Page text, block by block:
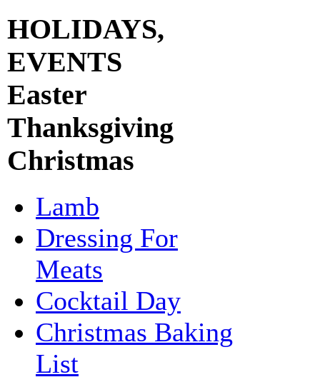
HOLIDAYS,
EVENTS
Easter
Thanksgiving
Christmas
Lamb
Dressing For
Meats
Cocktail Day
Christmas Baking
List